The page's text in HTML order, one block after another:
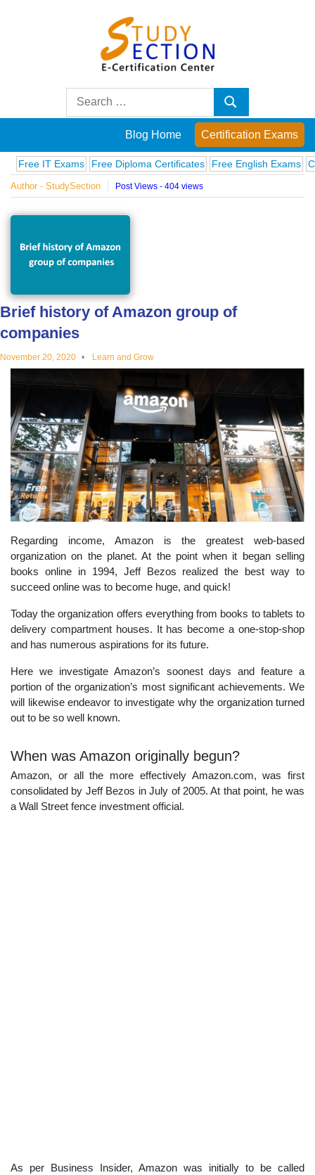
Posts
on
famous
innovations
and
educational
topics
Search
Search
Blog Home Certification Exams
IT Exams Free Diploma Certificates Free English Exams
Author - StudySection Post Views - 404 views
Brief history of Amazon group of
companies
November 20, 2020 Learn and Grow
Regarding income, Amazon is the greatest web-based
organization on the planet. At the point when it began selling
books online in 1994, Jeff Bezos realized the best way to
succeed online was to become huge, and quick!
Today the organization offers everything from books to tablets to
delivery compartment houses. It has become a one-stop-shop
and has numerous aspirations for its future.
Here we investigate Amazon’s soonest days and feature a
portion of the organization’s most significant achievements. We
will likewise endeavor to investigate why the organization turned
out to be so well known.
When was Amazon originally begun?
Amazon, or all the more effectively Amazon.com, was first
consolidated by Jeff Bezos in July of 2005. At that point, he was
a Wall Street fence investment official.
As per Business Insider, Amazon was initially to be called